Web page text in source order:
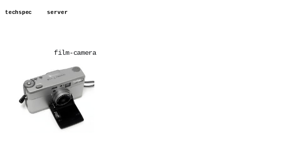
techspec server
film-camera